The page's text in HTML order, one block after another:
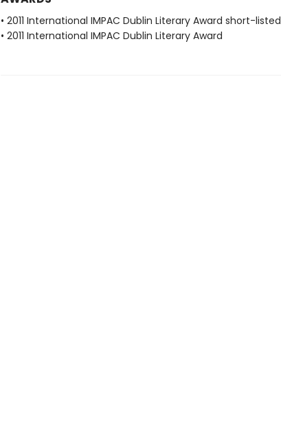
• 2011 International IMPAC Dublin Literary Award short-listed
• 2011 International IMPAC Dublin Literary Award